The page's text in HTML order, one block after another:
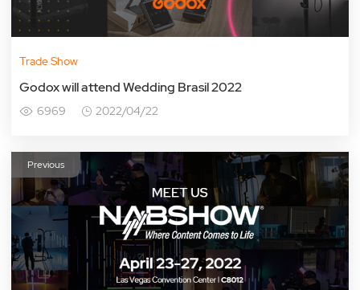
Trade Show
Godox will attend Wedding Brasil 2022
6969 2022/04/22
Previous